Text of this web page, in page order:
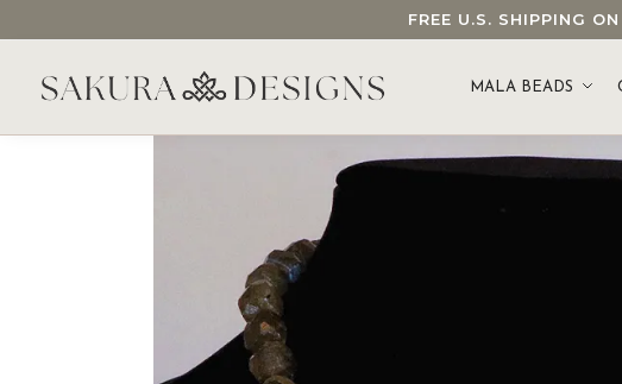
FREE U.S. SHIPPING ON
MALA BEADS
SEARCH OUR SAKURA DESIGNS STORE...